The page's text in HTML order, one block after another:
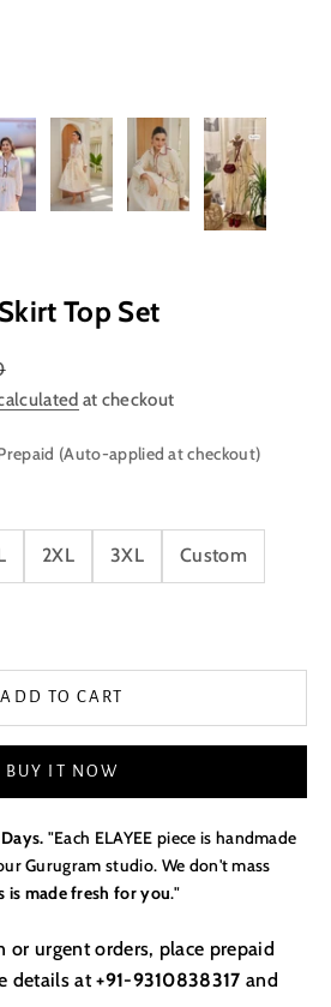
Top Set
at checkout
(Auto-applied at checkout)
2XL 3XL Custom
ADD TO CART
BUY IT NOW
"Each ELAYEE piece is handmade
Gurugram studio. We don't mass
is made fresh for you."
or urgent orders, place prepaid
details at+91-9310838317 and